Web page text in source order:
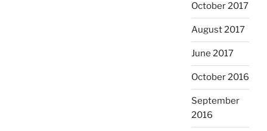
October 2017
August 2017
June 2017
October 2016
September
2016